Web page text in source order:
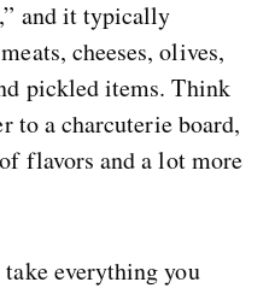
and it typically
cheeses, olives,
pickled items. Think
to a charcuterie board,
flavors and a lot more
take everything you